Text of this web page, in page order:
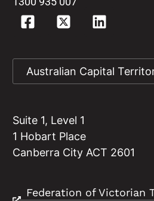
Suite 1, Level 1
1 Hobart Place
Canberra City ACT 2601
Federation of Victorian